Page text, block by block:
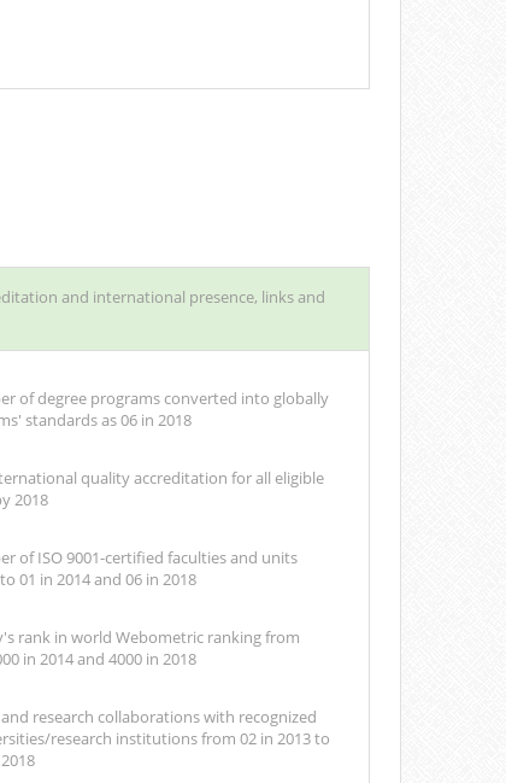
and international presence, links and
of degree programs converted into globally
standards as 06 in 2018
quality accreditation for all eligible
2018
of ISO 9001-certified faculties and units
01 in 2014 and 06 in 2018
rank in world Webometric ranking from
in 2014 and 4000 in 2018
research collaborations with recognized
research institutions from 02 in 2013 to